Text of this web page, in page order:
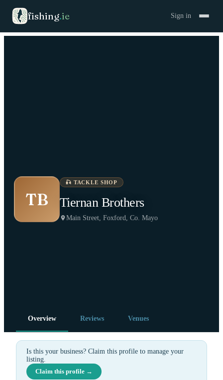
fishing.ie Sign in
TB
🎣 TACKLE SHOP
Tiernan Brothers
Main Street, Foxford, Co. Mayo
Overview Reviews Venues
Is this your business? Claim this profile to manage your
listing.
Claim this profile →